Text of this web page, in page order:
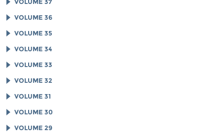
VOLUME 37
VOLUME 36
VOLUME 35
VOLUME 34
VOLUME 33
VOLUME 32
VOLUME 31
VOLUME 30
VOLUME 29